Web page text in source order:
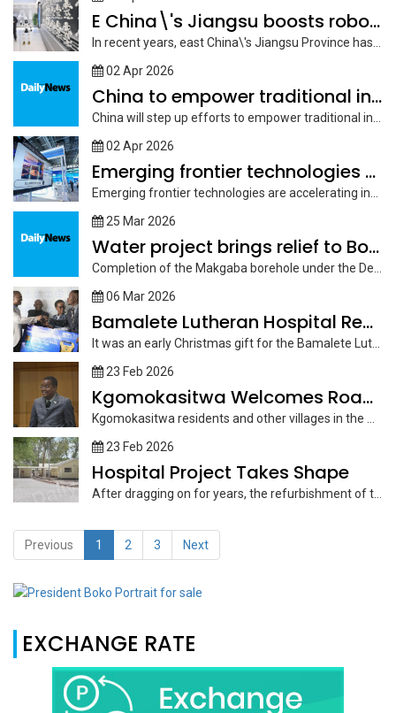
E China\'s Jiangsu boosts robotics development for high-quality manufacturing
02 Apr 2026
China to empower traditional industries with AI in more
02 Apr 2026
Emerging frontier technologies drive future industries, power economic growth
25 Mar 2026
Water project brings relief to Boteti East
06 Mar 2026
Bamalete Lutheran Hospital Receives Life Saving Donation
23 Feb 2026
Kgomokasitwa Welcomes Road Infrastructure Development
23 Feb 2026
Hospital Project Takes Shape
Previous 1 2 3 Next
EXCHANGE RATE